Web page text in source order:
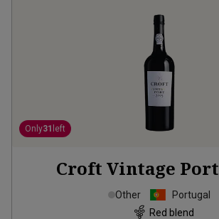
Only31 left
Croft Vintage Port
Other
Portugal
Red blend